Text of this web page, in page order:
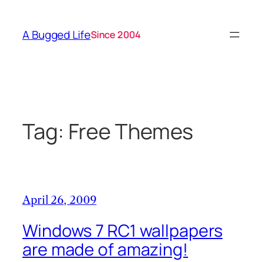
content
A Bugged LifeSince 2004
Tag: Free Themes
April 26, 2009
Windows 7 RC1 wallpapers
are made of amazing!